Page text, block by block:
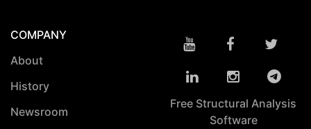
COMPANY
About
History
Newsroom
Free Structural Analysis
Software